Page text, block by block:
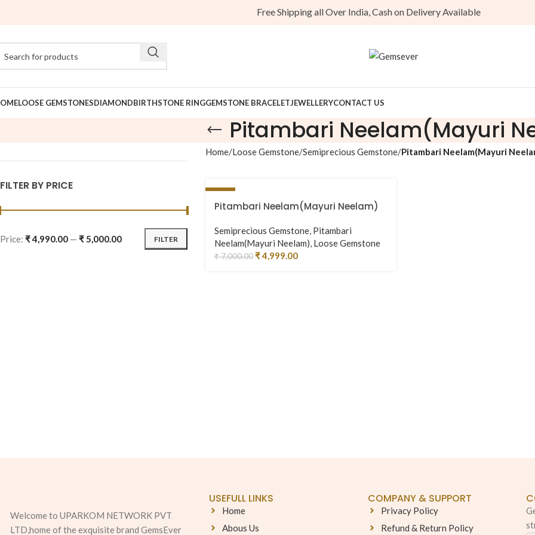
Free Shipping all Over India, Cash on Delivery Available
LOOSE GEMSTONESDIAMONDBIRTHSTONE RINGGEMSTONE BRACELETJEWELLERYCONTACT US
Pitambari Neelam(Mayuri
FILTER BY PRICE
FILTER
Price: ₹ 4,990.00 — ₹ 5,000.00
Home Loose Gemstone Semiprecious Gemstone Pitambari Neelam(Mayuri
Pitambari Neelam(Mayuri Neelam)
Semiprecious Gemstone, Pitambari
Neelam(Mayuri Neelam), Loose Gemstone
₹7,000.00 ₹4,999.00
Welcome to UPARKOM NETWORK PVT
LTD,home of the exquisite brand GemsEver
USEFULL LINKS
Home
Abous Us
COMPANY & SUPPORT
Privacy Policy
Refund & Return Policy